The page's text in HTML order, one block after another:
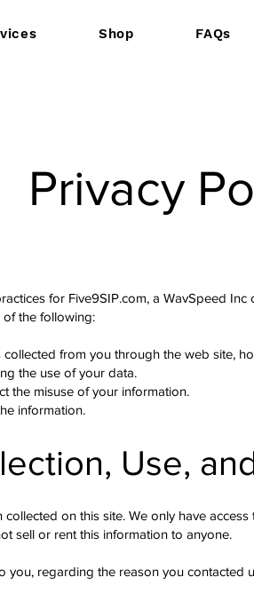
Shop FAQs
Privacy
for Five9SIP.com, a WavSpeed
of the following:
from you through the web site,
the use of your data.
the misuse of your information.
information.
Use,
on this site. We only have
sell or rent this information to anyone.
regarding the reason you contacted